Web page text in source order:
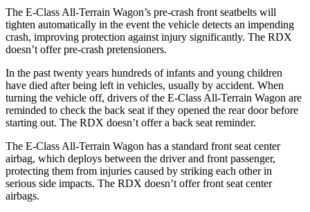
The E-Class All-Terrain Wagon’s pre-crash front seatbelts will
tighten automatically in the event the vehicle detects an impending
crash, improving protection against injury significantly. The RDX
doesn’t offer pre-crash pretensioners.
In the past twenty years hundreds of infants and young children
have died after being left in vehicles, usually by accident. When
turning the vehicle off, drivers of the E-Class All-Terrain Wagon are
reminded to check the back seat if they opened the rear door before
starting out. The RDX doesn’t offer a back seat reminder.
The E-Class All-Terrain Wagon has a standard front seat center
airbag, which deploys between the driver and front passenger,
protecting them from injuries caused by striking each other in
serious side impacts. The RDX doesn’t offer front seat center
airbags.